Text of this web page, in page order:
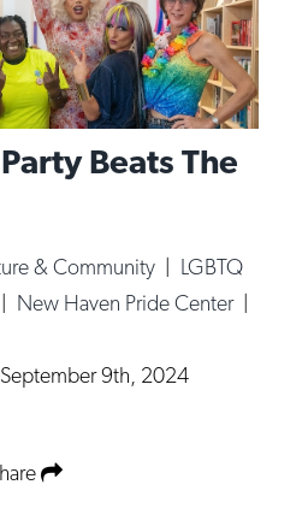
Beats The
& Community | LGBTQ
| New Haven Pride Center |
September 9th, 2024